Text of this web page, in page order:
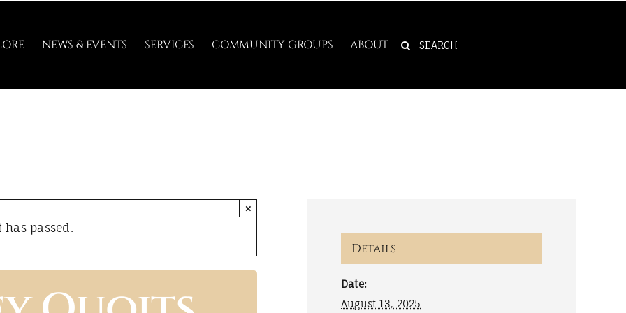
NEWS & EVENTS SERVICES COMMUNITY GROUPS ABOUT
SEARCH
has passed.
×
Details
Date:
August 13, 2025